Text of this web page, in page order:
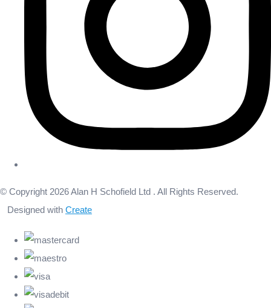
© Copyright 2026 Alan H Schofield Ltd . All Rights Reserved.
Designed with Create